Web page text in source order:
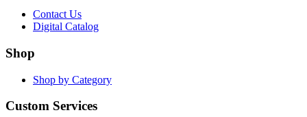
Contact Us
Digital Catalog
Shop
Shop by Category
Custom Services